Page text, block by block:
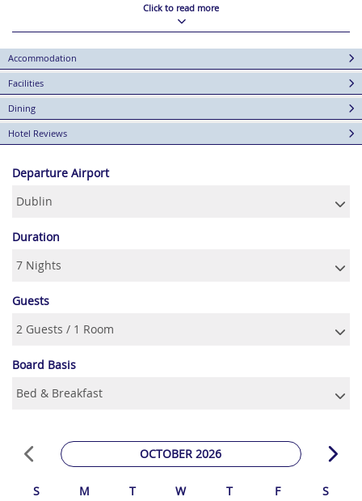
Click to read more
Accommodation
Facilities
Dining
Hotel Reviews
Departure Airport
Duration
Guests
Board Basis
OCTOBER 2026
S M T W T F S